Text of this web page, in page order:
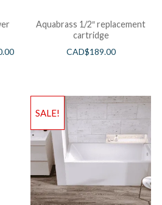
Aquabrass 1/2″ replacement
cartridge
CAD$189.00
SALE!